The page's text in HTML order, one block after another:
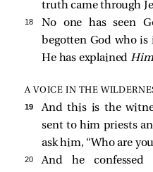
truth came through
18
No one has seen
begotten God who is
He has explained
A VOICE IN THE
19
And this is the
sent to him priests
ask him, “Who are
20
And he